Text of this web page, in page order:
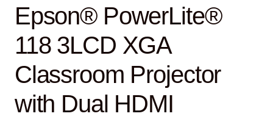
Epson® PowerLite®
118 3LCD XGA
Classroom Projector
with Dual HDMI